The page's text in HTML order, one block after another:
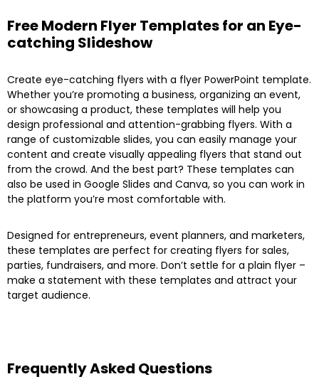
Free Modern Flyer Templates for an Eye-
catching Slideshow
Create eye-catching flyers with a flyer PowerPoint template.
Whether you’re promoting a business, organizing an event,
or showcasing a product, these templates will help you
design professional and attention-grabbing flyers. With a
range of customizable slides, you can easily manage your
content and create visually appealing flyers that stand out
from the crowd. And the best part? These templates can
also be used in Google Slides and Canva, so you can work in
the platform you’re most comfortable with.
Designed for entrepreneurs, event planners, and marketers,
these templates are perfect for creating flyers for sales,
parties, fundraisers, and more. Don’t settle for a plain flyer –
make a statement with these templates and attract your
target audience.
Frequently Asked Questions